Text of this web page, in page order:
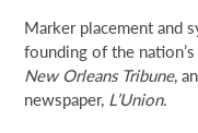
Marker placement and
founding of the
New Orleans Tribune,
newspaper, L’Union.